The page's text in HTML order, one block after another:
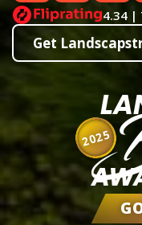
4.34 |
Get
2025